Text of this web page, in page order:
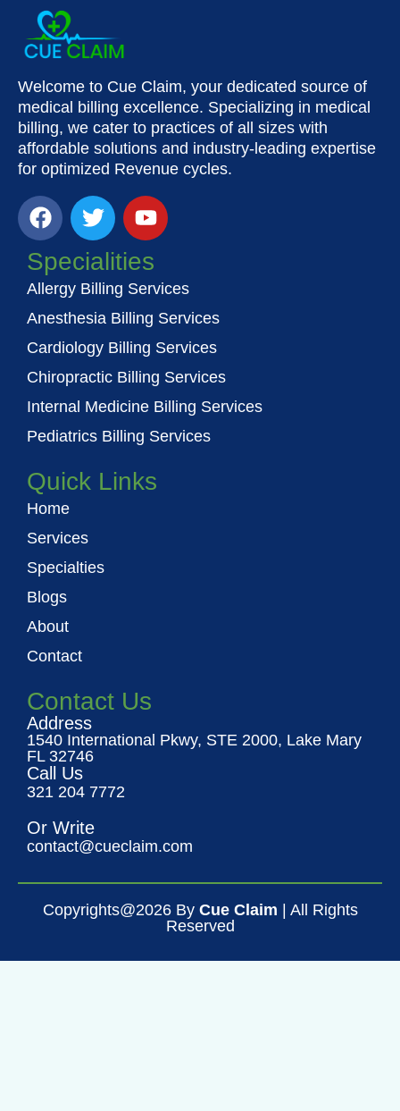
Welcome to Cue Claim, your dedicated source of
medical billing excellence. Specializing in medical
billing, we cater to practices of all sizes with
affordable solutions and industry-leading expertise
for optimized Revenue cycles.
F
a
c
e
b
o
o
k
T
w
i
t
t
e
r
Y
o
u
t
u
b
e
Specialities
Allergy Billing Services
Anesthesia Billing Services
Cardiology Billing Services
Chiropractic Billing Services
Internal Medicine Billing Services
Pediatrics Billing Services
Quick Links
Home
Services
Specialties
Blogs
About
Contact
Contact Us
Address
1540 International Pkwy, STE 2000, Lake Mary
FL 32746
Call Us
321 204 7772
Or Write
contact@cueclaim.com
Copyrights@2026 By Cue Claim | All Rights
Reserved